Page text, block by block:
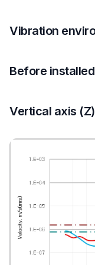
Vibration
Before
Vertical axis